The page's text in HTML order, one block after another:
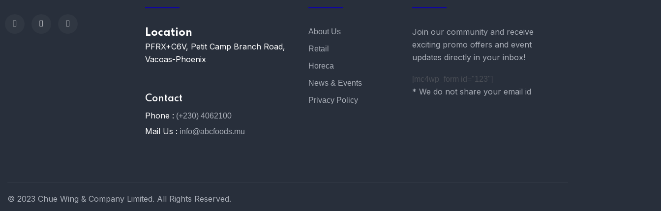
Location
PFRX+C6V, Petit Camp Branch Road,
Vacoas-Phoenix
Contact
Phone : (+230) 4062100
Mail Us : info@abcfoods.mu
About Us
Retail
Horeca
News & Events
Privacy Policy
Join our community and receive
exciting promo offers and event
updates directly in your inbox!
[mc4wp_form id="123"]
* We do not share your email id
© 2023 Chue Wing & Company Limited. All Rights Reserved.